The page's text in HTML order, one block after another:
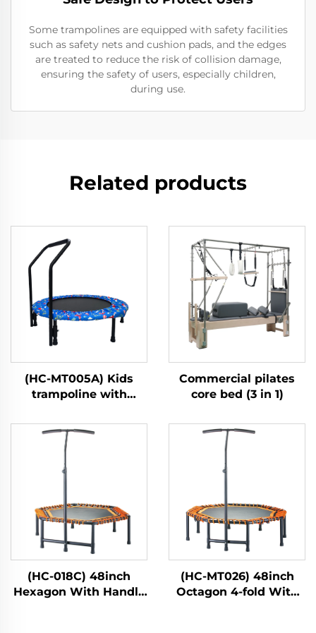
Some trampolines are equipped with safety facilities
such as safety nets and cushion pads, and the edges
are treated to reduce the risk of collision damage,
ensuring the safety of users, especially children,
during use.
Related products
(HC-MT005A) Kids
trampoline with
Commercial pilates
core bed (3 in 1)
(HC-018C) 48inch
Hexagon With Handle
(HC-MT026) 48inch
Octagon 4-fold With